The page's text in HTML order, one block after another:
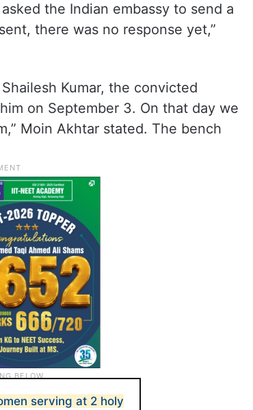
the Indian embassy to send a
there was no response yet,”
Kumar, the convicted
on September 3. On that day we
Moin Akhtar stated. The bench
serving at 2 holy